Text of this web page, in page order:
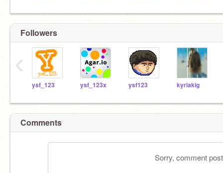
Followers
ysf_123 ysf_123x ysf123 kyriakig
‹
Comments
Sorry, comment